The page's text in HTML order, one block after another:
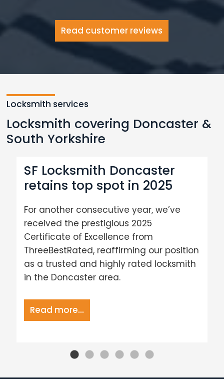
Read customer reviews
Locksmith services
Locksmith covering Doncaster &
South Yorkshire
SF Locksmith Doncaster
retains top spot in 2025
For another consecutive year, we’ve
received the prestigious 2025
Certificate of Excellence from
ThreeBestRated, reaffirming our position
as a trusted and highly rated locksmith
in the Doncaster area.
Read more...